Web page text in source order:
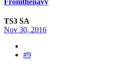
Fromthenavy
TS3 SA
Nov 30, 2016
#9